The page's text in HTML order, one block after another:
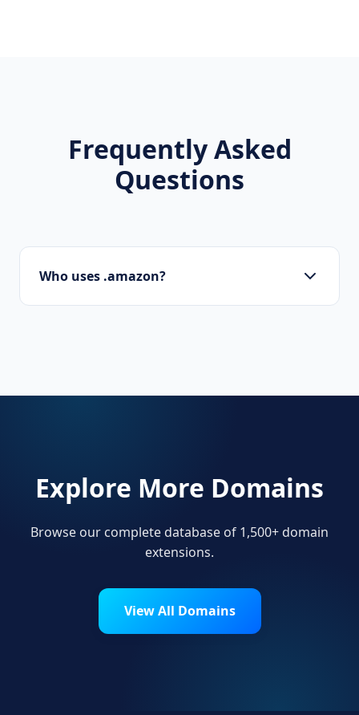
Frequently Asked
Questions
Who uses .amazon?
Explore More Domains
Browse our complete database of 1,500+ domain
extensions.
View All Domains